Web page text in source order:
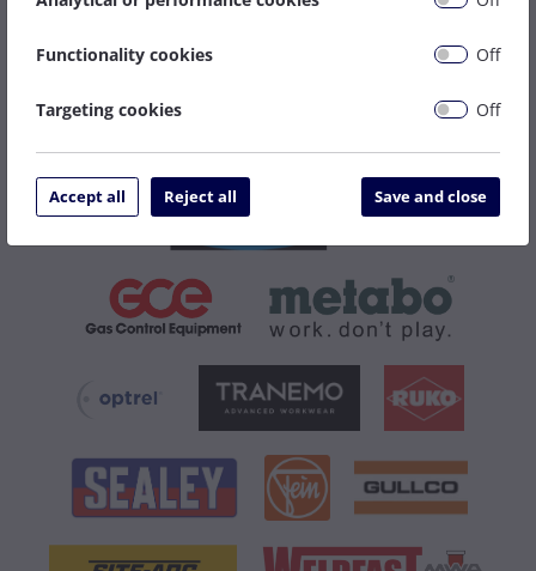
Functionality cookies Off
Targeting cookies Off
Accept all Reject all Save and close